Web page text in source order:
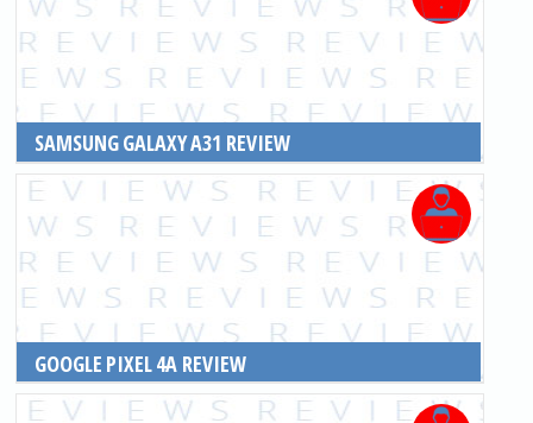
SAMSUNG GALAXY A31 REVIEW
READ MORE
GOOGLE PIXEL 4A REVIEW
READ MORE